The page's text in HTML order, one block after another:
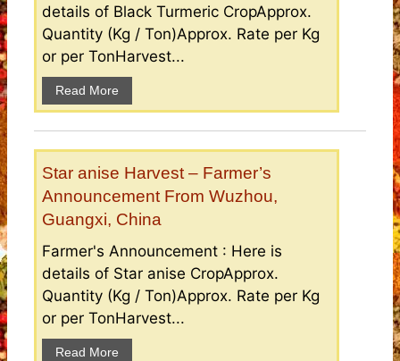
details of Black Turmeric CropApprox.
Quantity (Kg / Ton)Approx. Rate per Kg
or per TonHarvest...
Read More
Star anise Harvest – Farmer’s
Announcement From Wuzhou,
Guangxi, China
Farmer's Announcement : Here is
details of Star anise CropApprox.
Quantity (Kg / Ton)Approx. Rate per Kg
or per TonHarvest...
Read More